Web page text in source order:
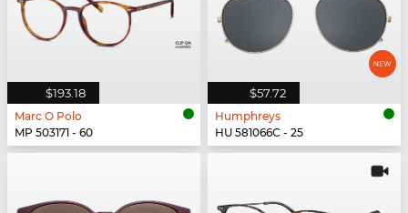
$193.18
Marc O Polo
MP 503171 - 60
$57.72
Humphreys
HU 581066C - 25